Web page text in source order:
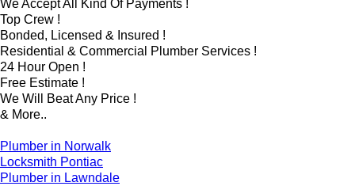
We Accept All Kind Of Payments !
Top Crew !
Bonded, Licensed & Insured !
Residential & Commercial Plumber Services !
24 Hour Open !
Free Estimate !
We Will Beat Any Price !
& More..
Plumber in Norwalk
Locksmith Pontiac
Plumber in Lawndale